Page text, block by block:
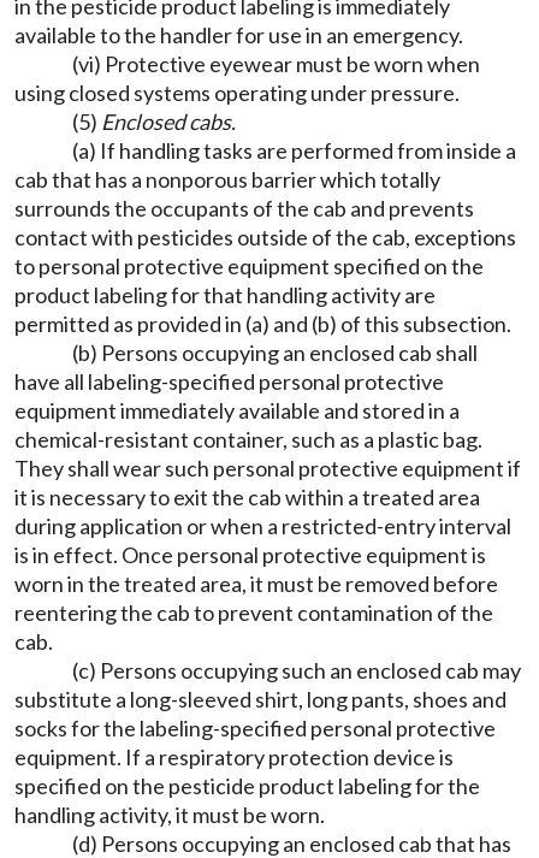
in the pesticide product labeling is immediately
available to the handler for use in an emergency.
(vi) Protective eyewear must be worn when
using closed systems operating under pressure.
(5) Enclosed cabs.
(a) If handling tasks are performed from inside a
cab that has a nonporous barrier which totally
surrounds the occupants of the cab and prevents
contact with pesticides outside of the cab, exceptions
to personal protective equipment specified on the
product labeling for that handling activity are
permitted as provided in (a) and (b) of this subsection.
(b) Persons occupying an enclosed cab shall
have all labeling-specified personal protective
equipment immediately available and stored in a
chemical-resistant container, such as a plastic bag.
They shall wear such personal protective equipment if
it is necessary to exit the cab within a treated area
during application or when a restricted-entry interval
is in effect. Once personal protective equipment is
worn in the treated area, it must be removed before
reentering the cab to prevent contamination of the
cab.
(c) Persons occupying such an enclosed cab may
substitute a long-sleeved shirt, long pants, shoes and
socks for the labeling-specified personal protective
equipment. If a respiratory protection device is
specified on the pesticide product labeling for the
handling activity, it must be worn.
(d) Persons occupying an enclosed cab that has